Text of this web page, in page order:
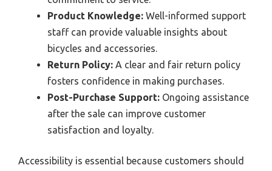
Product Knowledge: Well-informed support
staff can provide valuable insights about
bicycles and accessories.
Return Policy: A clear and fair return policy
fosters confidence in making purchases.
Post-Purchase Support: Ongoing assistance
after the sale can improve customer
satisfaction and loyalty.
Accessibility is essential because customers should